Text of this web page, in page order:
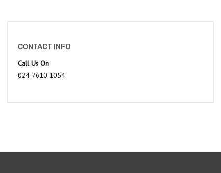
CONTACT INFO
Call Us On
024 7610 1054